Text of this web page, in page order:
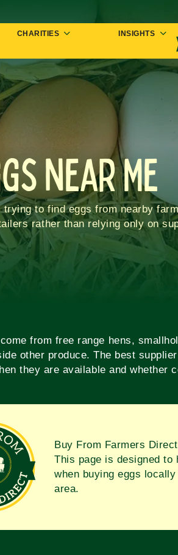
CHARITIES
INSIGHTS
Near Me
to find eggs from nearby
rather than relying only on
from free range hens,
other produce. The best
they are available and whether
Buy From Farmers
This page is designed to
when buying eggs
area.